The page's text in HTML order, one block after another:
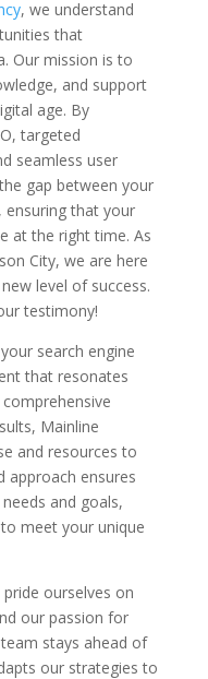
, we understand
that
Our mission is to
and support
age. By
targeted
seamless user
gap between your
ensuring that your
at the right time. As
City, we are here
level of success.
testimony!
search engine
that resonates
Mainline
and resources to
approach ensures
and goals,
meet your unique
ourselves on
our passion for
stays ahead of
our strategies to